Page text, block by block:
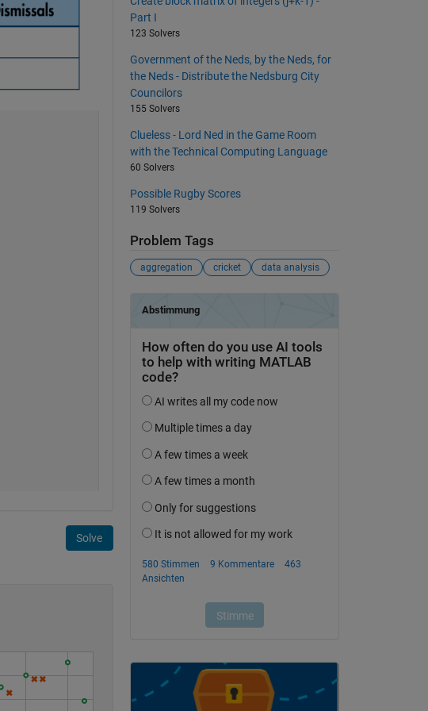
Solve
Part I
123 Solvers
Government of the Neds, by the Neds, for
the Neds - Distribute the Nedsburg City
Councilors
155 Solvers
Clueless - Lord Ned in the Game Room
with the Technical Computing Language
60 Solvers
Possible Rugby Scores
119 Solvers
Problem Tags
aggregation cricket data analysis